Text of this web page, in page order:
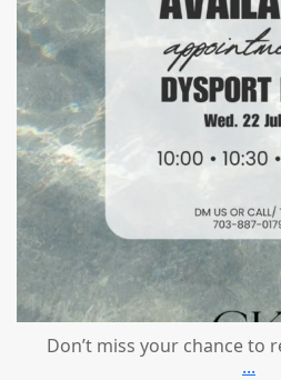
Don’t miss your chance to
...